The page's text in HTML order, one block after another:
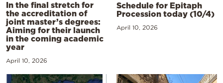
In the final stretch for
the accreditation of
joint master’s degrees:
Aiming for their launch
in the coming academic
year
April 10, 2026
Schedule for Epitaph
Procession today (10/4)
April 10, 2026